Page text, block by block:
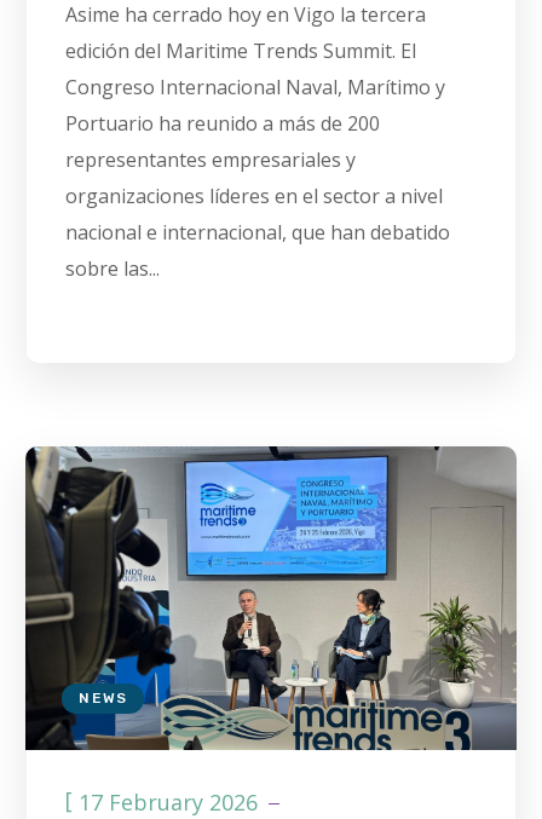
Asime ha cerrado hoy en Vigo la tercera
edición del Maritime Trends Summit. El
Congreso Internacional Naval, Marítimo y
Portuario ha reunido a más de 200
representantes empresariales y
organizaciones líderes en el sector a nivel
nacional e internacional, que han debatido
sobre las...
NEWS
[ 17 February 2026